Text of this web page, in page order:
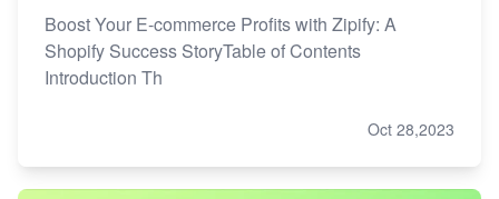
Boost Your E-commerce Profits with Zipify: A
Shopify Success StoryTable of Contents
Introduction Th
Oct 28,2023